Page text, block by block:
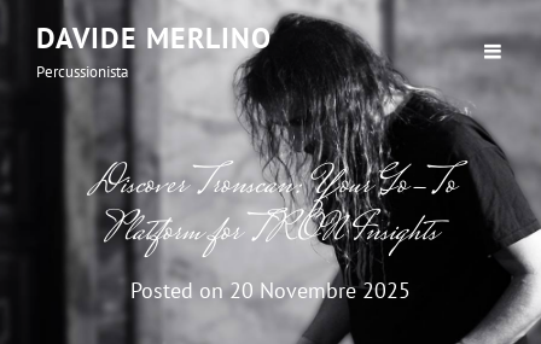
DAVIDE MERLINO
Percussionista
Discover Tronscan: Your Go-To
Platform for TRON Insights
Posted on20 Novembre 2025